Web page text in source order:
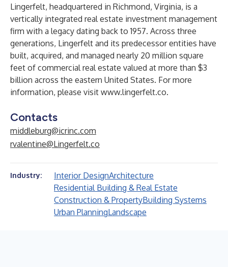
Lingerfelt, headquartered in Richmond, Virginia, is a
vertically integrated real estate investment management
firm with a legacy dating back to 1957. Across three
generations, Lingerfelt and its predecessor entities have
built, acquired, and managed nearly 20 million square
feet of commercial real estate valued at more than $3
billion across the eastern United States. For more
information, please visit www.lingerfelt.co.
Contacts
middleburg@icrinc.com
rvalentine@Lingerfelt.co
Industry: Interior DesignArchitecture
Residential Building & Real Estate
Construction & PropertyBuilding Systems
Urban PlanningLandscape